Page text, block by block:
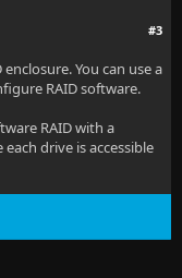
#3
You can use a
RAID software.
RAID with a
drive is accessible